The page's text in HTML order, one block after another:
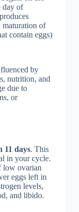
day of
maturation of
contain eggs)
by
nutrition, and
due to
or
11 days. This
in your cycle.
low ovarian
eggs left in
levels,
and libido.